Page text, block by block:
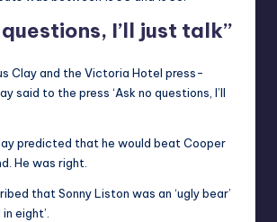
I’ll just talk”
Clay and the Victoria Hotel press-
said to the press ‘Ask no questions, I’ll
predicted that he would beat Cooper
He was right.
that Sonny Liston was an ‘ugly bear’
eight’.